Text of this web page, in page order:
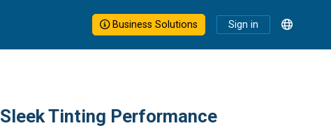
Business Solutions Sign in
Sleek Tinting Performance